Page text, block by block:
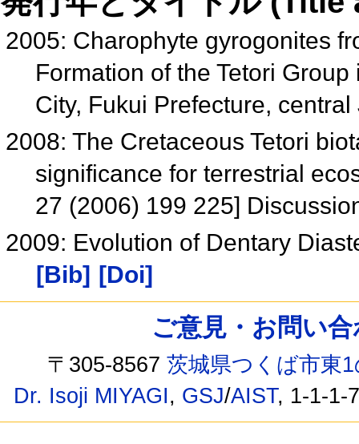
2005: Charophyte gyrogonites
Formation of the Tetori
City, Fukui Prefecture,
2008: The Cretaceous Tetori
significance for terrestrial
27 (2006) 199 225]
2009: Evolution of Dentary
[Bib]
[Doi]
ご意見・お問い
〒305-8567茨城県つくば市東
Dr. Isoji MIYAGI, GSJ/AIST, 1-1-1-